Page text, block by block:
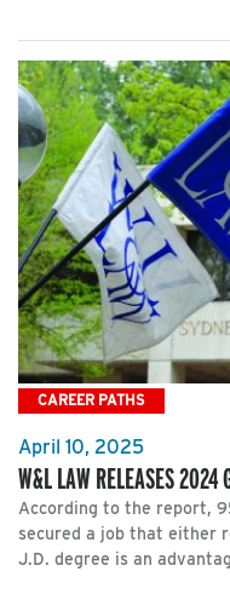
CAREER PATHS
April 10, 2025
W&L LAW RELEASES 2024
According to the report,
secured a job that either
J.D. degree is an